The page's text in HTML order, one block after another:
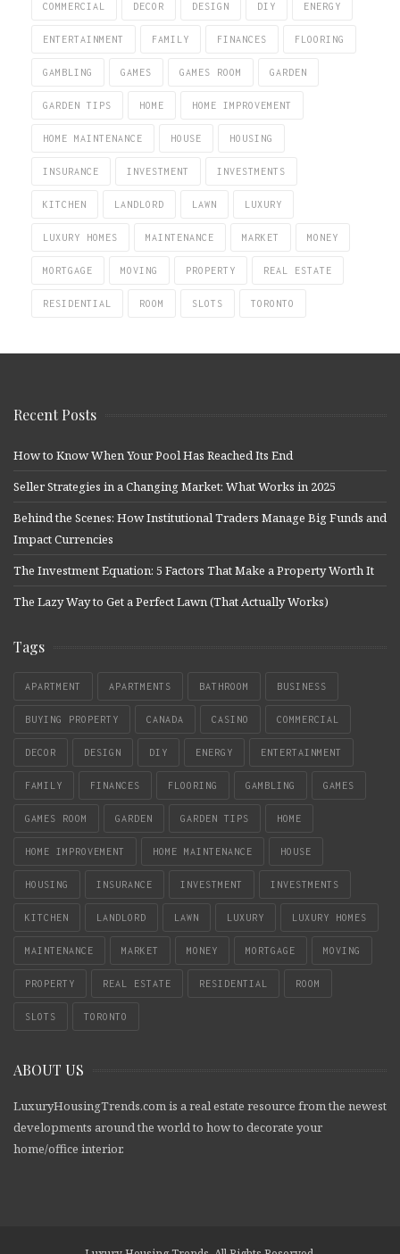
COMMERCIAL DECOR DESIGN DIY ENERGY
ENTERTAINMENT FAMILY FINANCES FLOORING
GAMBLING GAMES GAMES ROOM GARDEN
GARDEN TIPS HOME HOME IMPROVEMENT
HOME MAINTENANCE HOUSE HOUSING
INSURANCE INVESTMENT INVESTMENTS
KITCHEN LANDLORD LAWN LUXURY
LUXURY HOMES MAINTENANCE MARKET MONEY
MORTGAGE MOVING PROPERTY REAL ESTATE
RESIDENTIAL ROOM SLOTS TORONTO
Recent Posts
How to Know When Your Pool Has Reached Its End
Seller Strategies in a Changing Market: What Works in 2025
Behind the Scenes: How Institutional Traders Manage Big Funds and
Impact Currencies
The Investment Equation: 5 Factors That Make a Property Worth It
The Lazy Way to Get a Perfect Lawn (That Actually Works)
Tags
APARTMENT APARTMENTS BATHROOM BUSINESS
BUYING PROPERTY CANADA CASINO COMMERCIAL
DECOR DESIGN DIY ENERGY ENTERTAINMENT
FAMILY FINANCES FLOORING GAMBLING GAMES
GAMES ROOM GARDEN GARDEN TIPS HOME
HOME IMPROVEMENT HOME MAINTENANCE HOUSE
HOUSING INSURANCE INVESTMENT INVESTMENTS
KITCHEN LANDLORD LAWN LUXURY LUXURY HOMES
MAINTENANCE MARKET MONEY MORTGAGE MOVING
PROPERTY REAL ESTATE RESIDENTIAL ROOM
SLOTS TORONTO
ABOUT US
LuxuryHousingTrends.com is a real estate resource from the newest
developments around the world to how to decorate your
home/office interior.